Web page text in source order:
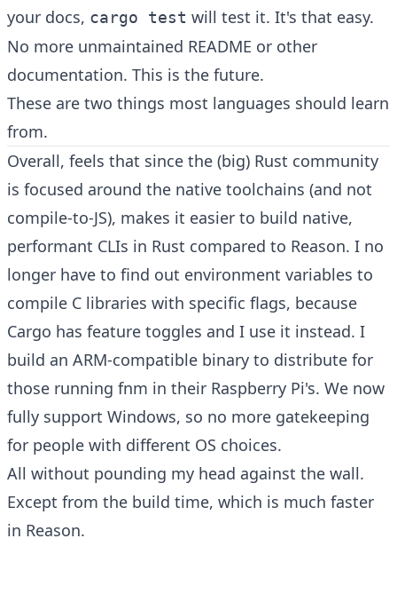
your docs, cargo test will test it. It's that easy.
No more unmaintained README or other
documentation. This is the future.
These are two things most languages should learn
from.
Overall, feels that since the (big) Rust community
is focused around the native toolchains (and not
compile-to-JS), makes it easier to build native,
performant CLIs in Rust compared to Reason. I no
longer have to find out environment variables to
compile C libraries with specific flags, because
Cargo has feature toggles and I use it instead. I
build an ARM-compatible binary to distribute for
those running fnm in their Raspberry Pi's. We now
fully support Windows, so no more gatekeeping
for people with different OS choices.
All without pounding my head against the wall.
Except from the build time, which is much faster
in Reason.